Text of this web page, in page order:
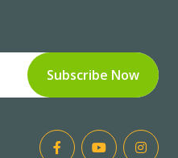
Subscribe Now